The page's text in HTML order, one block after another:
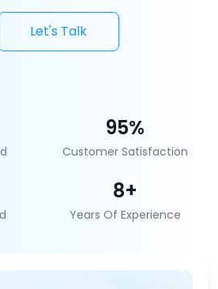
Let's Talk
95%
Customer Satisfaction
8+
Years Of Experience